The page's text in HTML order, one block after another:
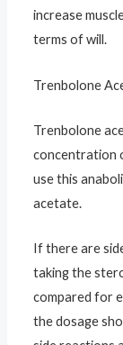
increase
terms of will.
Trenbolone
Trenbolone
concentration
use this
acetate.
If there are
taking the
compared for
the dosage